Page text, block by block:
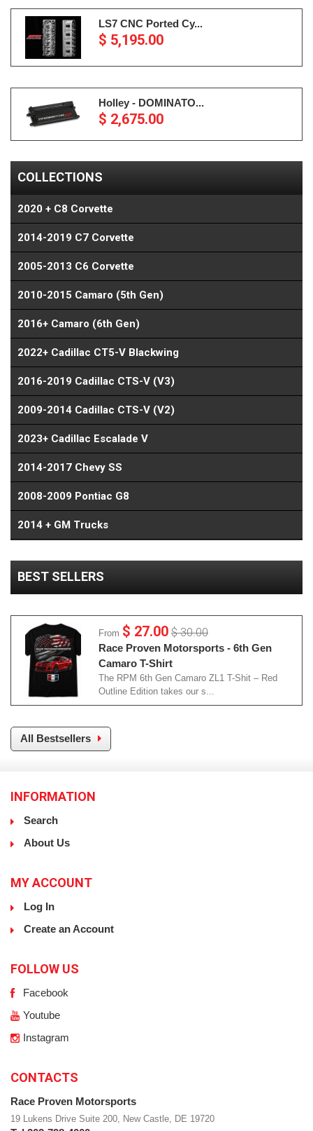
LS7 CNC Ported Cy...
$ 5,195.00
Holley - DOMINATO...
$ 2,675.00
COLLECTIONS
2020 + C8 Corvette
2014-2019 C7 Corvette
2005-2013 C6 Corvette
2010-2015 Camaro (5th Gen)
2016+ Camaro (6th Gen)
2022+ Cadillac CT5-V Blackwing
2016-2019 Cadillac CTS-V (V3)
2009-2014 Cadillac CTS-V (V2)
2023+ Cadillac Escalade V
2014-2017 Chevy SS
2008-2009 Pontiac G8
2014 + GM Trucks
BEST SELLERS
From $ 27.00 $ 30.00
Race Proven Motorsports - 6th Gen
Camaro T-Shirt
The RPM 6th Gen Camaro ZL1 T-Shit – Red
Outline Edition takes our s...
All Bestsellers
INFORMATION
Search
About Us
MY ACCOUNT
Log In
Create an Account
FOLLOW US
Facebook
Youtube
Instagram
CONTACTS
Race Proven Motorsports
19 Lukens Drive Suite 200, New Castle, DE 19720